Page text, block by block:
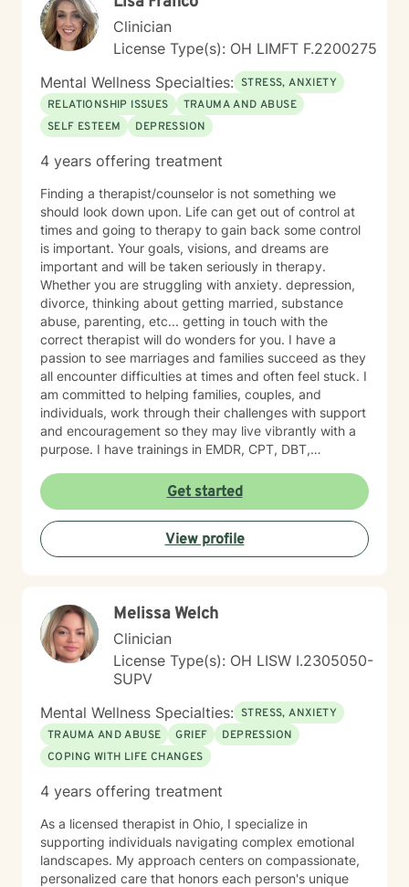
Clinician
License Type(s): OH LIMFT F.2200275
Mental Wellness Specialties: STRESS, ANXIETY
RELATIONSHIP ISSUES
TRAUMA AND ABUSE
SELF ESTEEM
DEPRESSION
4 years offering treatment
Finding a therapist/counselor is not something we
should look down upon. Life can get out of control at
times and going to therapy to gain back some control
is important. Your goals, visions, and dreams are
important and will be taken seriously in therapy.
Whether you are struggling with anxiety. depression,
divorce, thinking about getting married, substance
abuse, parenting, etc... getting in touch with the
correct therapist will do wonders for you. I have a
passion to see marriages and families succeed as they
all encounter difficulties at times and often feel stuck. I
am committed to helping families, couples, and
individuals, work through their challenges with support
and encouragement so they may live vibrantly with a
purpose. I have trainings in EMDR, CPT, DBT,
unwanted situations, let me help you get unstuck and
on the right path to the best you possible!
Get started
View profile
Melissa Welch
Clinician
License Type(s): OH LISW I.2305050-
SUPV
Mental Wellness Specialties: STRESS, ANXIETY
TRAUMA AND ABUSE
GRIEF
DEPRESSION
COPING WITH LIFE CHANGES
4 years offering treatment
As a licensed therapist in Ohio, I specialize in
supporting individuals navigating complex emotional
landscapes. My approach centers on compassionate,
personalized care that honors each person's unique